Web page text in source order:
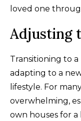
loved one
Adjusting
Transitioning to
adapting to a
lifestyle. For
overwhelming,
own houses for